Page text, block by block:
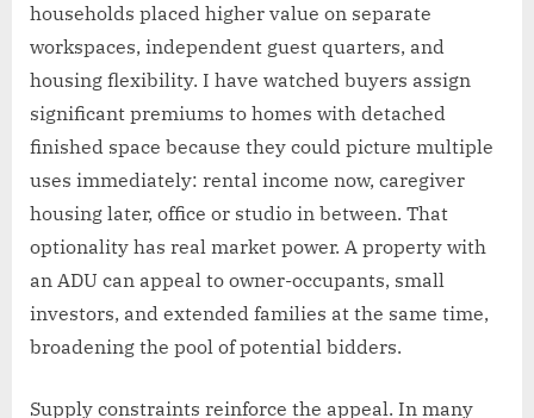
households placed higher value on separate
workspaces, independent guest quarters, and
housing flexibility. I have watched buyers assign
significant premiums to homes with detached
finished space because they could picture multiple
uses immediately: rental income now, caregiver
housing later, office or studio in between. That
optionality has real market power. A property with
an ADU can appeal to owner-occupants, small
investors, and extended families at the same time,
broadening the pool of potential bidders.
Supply constraints reinforce the appeal. In many